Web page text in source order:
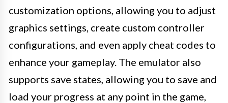
customization options, allowing you to adjust
graphics settings, create custom controller
configurations, and even apply cheat codes to
enhance your gameplay. The emulator also
supports save states, allowing you to save and
load your progress at any point in the game,